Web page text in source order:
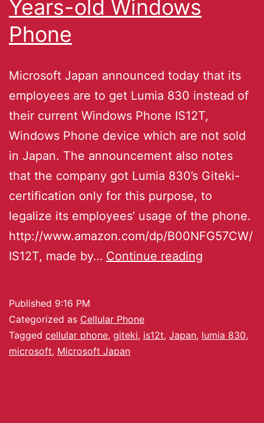
Years-old Windows
Phone
Microsoft Japan announced today that its
employees are to get Lumia 830 instead of
their current Windows Phone IS12T,
Windows Phone device which are not sold
in Japan. The announcement also notes
that the company got Lumia 830’s Giteki-
certification only for this purpose, to
legalize its employees’ usage of the phone.
http://www.amazon.com/dp/B00NFG57CW/
IS12T, made by… Continue reading
Published 9:16 PM
Categorized as Cellular Phone
Tagged cellular phone, giteki, is12t, Japan, lumia 830,
microsoft, Microsoft Japan